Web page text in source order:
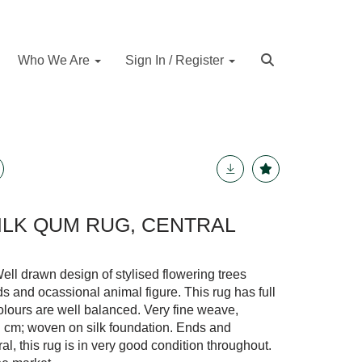
Who We Are Sign In / Register
QUM RUG, CENTRAL
drawn design of stylised flowering trees
and ocassional animal figure. This rug has full
are well balanced. Very fine weave,
woven on silk foundation. Ends and
this rug is in very good condition throughout.